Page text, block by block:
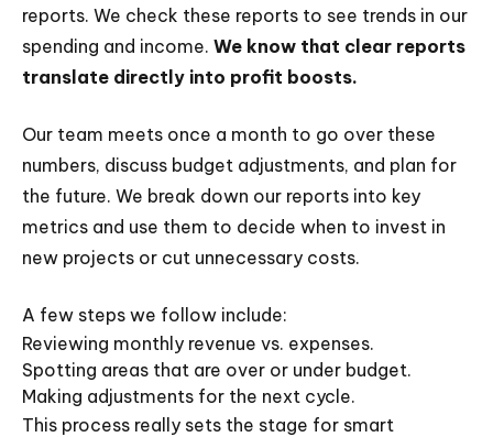
reports. We check these reports to see trends in our
spending and income. We know that clear reports
translate directly into profit boosts.
Our team meets once a month to go over these
numbers, discuss budget adjustments, and plan for
the future. We break down our reports into key
metrics and use them to decide when to invest in
new projects or cut unnecessary costs.
A few steps we follow include:
Reviewing monthly revenue vs. expenses.
Spotting areas that are over or under budget.
Making adjustments for the next cycle.
This process really sets the stage for smart